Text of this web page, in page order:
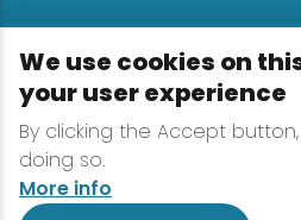
Privacy Policy
Powered by the Regional
Tourism
We use cookies on
your user experience
By clicking the Accept
doing so.
More info